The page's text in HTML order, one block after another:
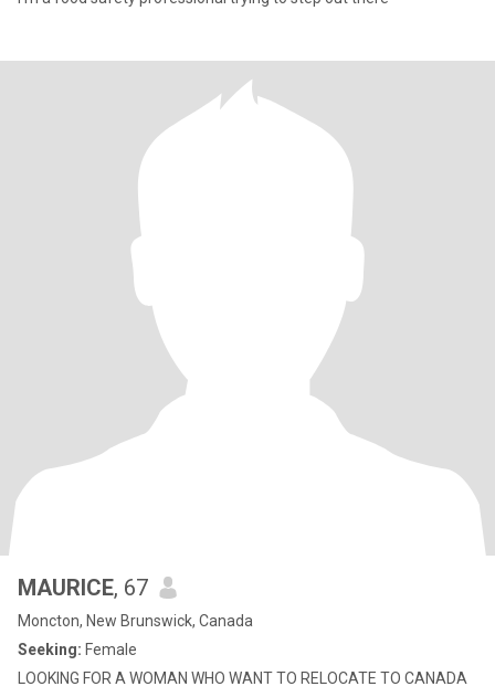
MAURICE, 67
Moncton, New Brunswick, Canada
Seeking: Female
LOOKING FOR A WOMAN WHO WANT TO RELOCATE TO CANADA